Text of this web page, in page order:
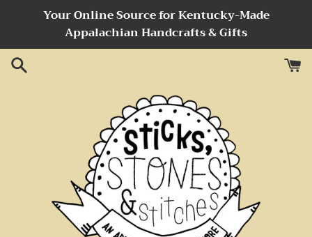
Your Online Source for Kentucky-Made
Appalachian Handcrafts & Gifts